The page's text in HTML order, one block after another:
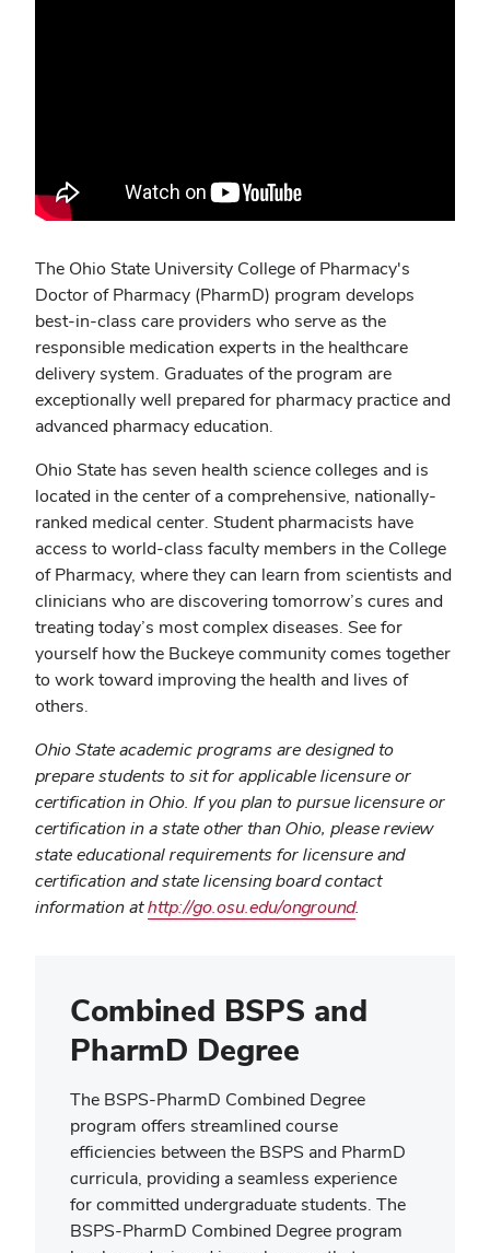
The Ohio State University College of Pharmacy's
Doctor of Pharmacy (PharmD) program develops
best-in-class care providers who serve as the
responsible medication experts in the healthcare
delivery system. Graduates of the program are
exceptionally well prepared for pharmacy practice and
advanced pharmacy education.
Ohio State has seven health science colleges and is
located in the center of a comprehensive, nationally-
ranked medical center. Student pharmacists have
access to world-class faculty members in the College
of Pharmacy, where they can learn from scientists and
clinicians who are discovering tomorrow’s cures and
treating today’s most complex diseases. See for
yourself how the Buckeye community comes together
to work toward improving the health and lives of
others.
Ohio State academic programs are designed to
prepare students to sit for applicable licensure or
certification in Ohio. If you plan to pursue licensure or
certification in a state other than Ohio, please review
state educational requirements for licensure and
certification and state licensing board contact
information athttp://go.osu.edu/onground.
Combined BSPS and
PharmD Degree
The BSPS-PharmD Combined Degree
program offers streamlined course
efficiencies between the BSPS and PharmD
curricula, providing a seamless experience
for committed undergraduate students. The
BSPS-PharmD Combined Degree program